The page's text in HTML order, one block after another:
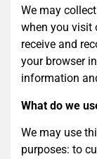
We may
when you visit
receive and
your browser
information
What do we
We may use
purposes: to